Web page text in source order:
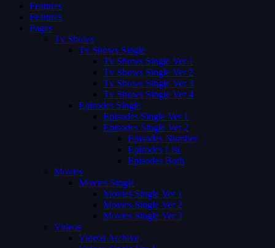
Features
Features
Pages
Tv Shows
Tv Shows Single
Tv Shows Single Ver 1
Tv Shows Single Ver 2
Tv Shows Single Ver 3
Tv Shows Single Ver 4
Episodes Single
Episodes Single Ver 1
Episodes Single Ver 2
Episodes Number
Episodes List
Episodes Both
Movies
Movies Single
Movies Single Ver 1
Movies Single Ver 2
Movies Single Ver 3
Videos
Videos Archive